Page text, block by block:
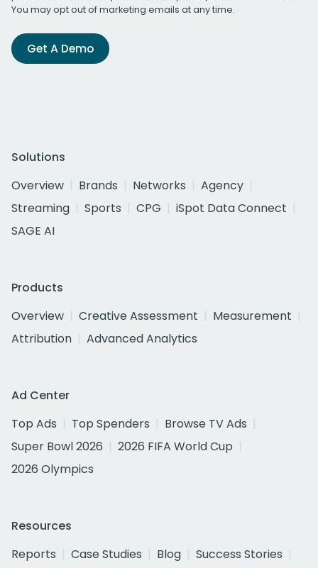
You may opt out of marketing emails at any time.
Get A Demo
Solutions
Overview
Brands Networks
Agency
Streaming
Sports CPG
iSpot Data Connect
SAGE AI
Products
Overview
Creative Assessment
Measurement
Attribution
Advanced Analytics
Ad Center
Top Ads
Top Spenders
Browse TV Ads
Super Bowl 2026
2026 FIFA World Cup
2026 Olympics
Resources
Reports
Case Studies Blog
Success Stories